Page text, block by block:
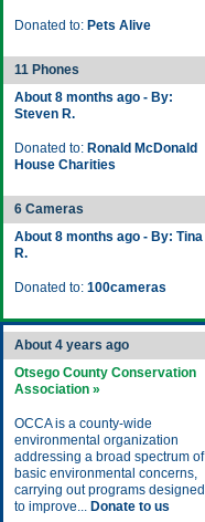
Donated to: Pets Alive
11 Phones
About 8 months ago - By:
Steven R.
Donated to: Ronald McDonald
House Charities
6 Cameras
About 8 months ago - By: Tina
R.
Donated to: 100cameras
About 4 years ago
Otsego County Conservation
Association »
OCCA is a county-wide
environmental organization
addressing a broad spectrum of
basic environmental concerns,
carrying out programs designed
to improve... Donate to us